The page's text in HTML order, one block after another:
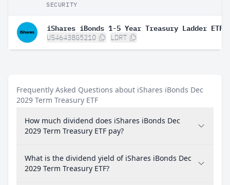
SECURITY
iShares iBonds 1-5 Year Treasury Ladder ETF
US46438G5210 LDRT
Frequently Asked Questions about iShares iBonds Dec
2029 Term Treasury ETF
How much dividend does iShares iBonds Dec
2029 Term Treasury ETF pay?
What is the dividend yield of iShares iBonds Dec
2029 Term Treasury ETF?